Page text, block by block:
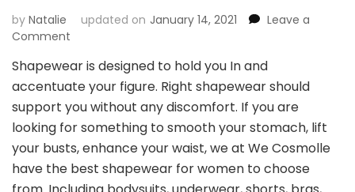
by Natalie updated on January 14, 2021
Leave a
Comment
Fashionable
Shapewear
Brand
2020:
Sculptshe
Shapewear is designed to hold you In and
accentuate your figure. Right shapewear should
support you without any discomfort. If you are
looking for something to smooth your stomach, lift
your busts, enhance your waist, we at We Cosmolle
have the best shapewear for women to choose